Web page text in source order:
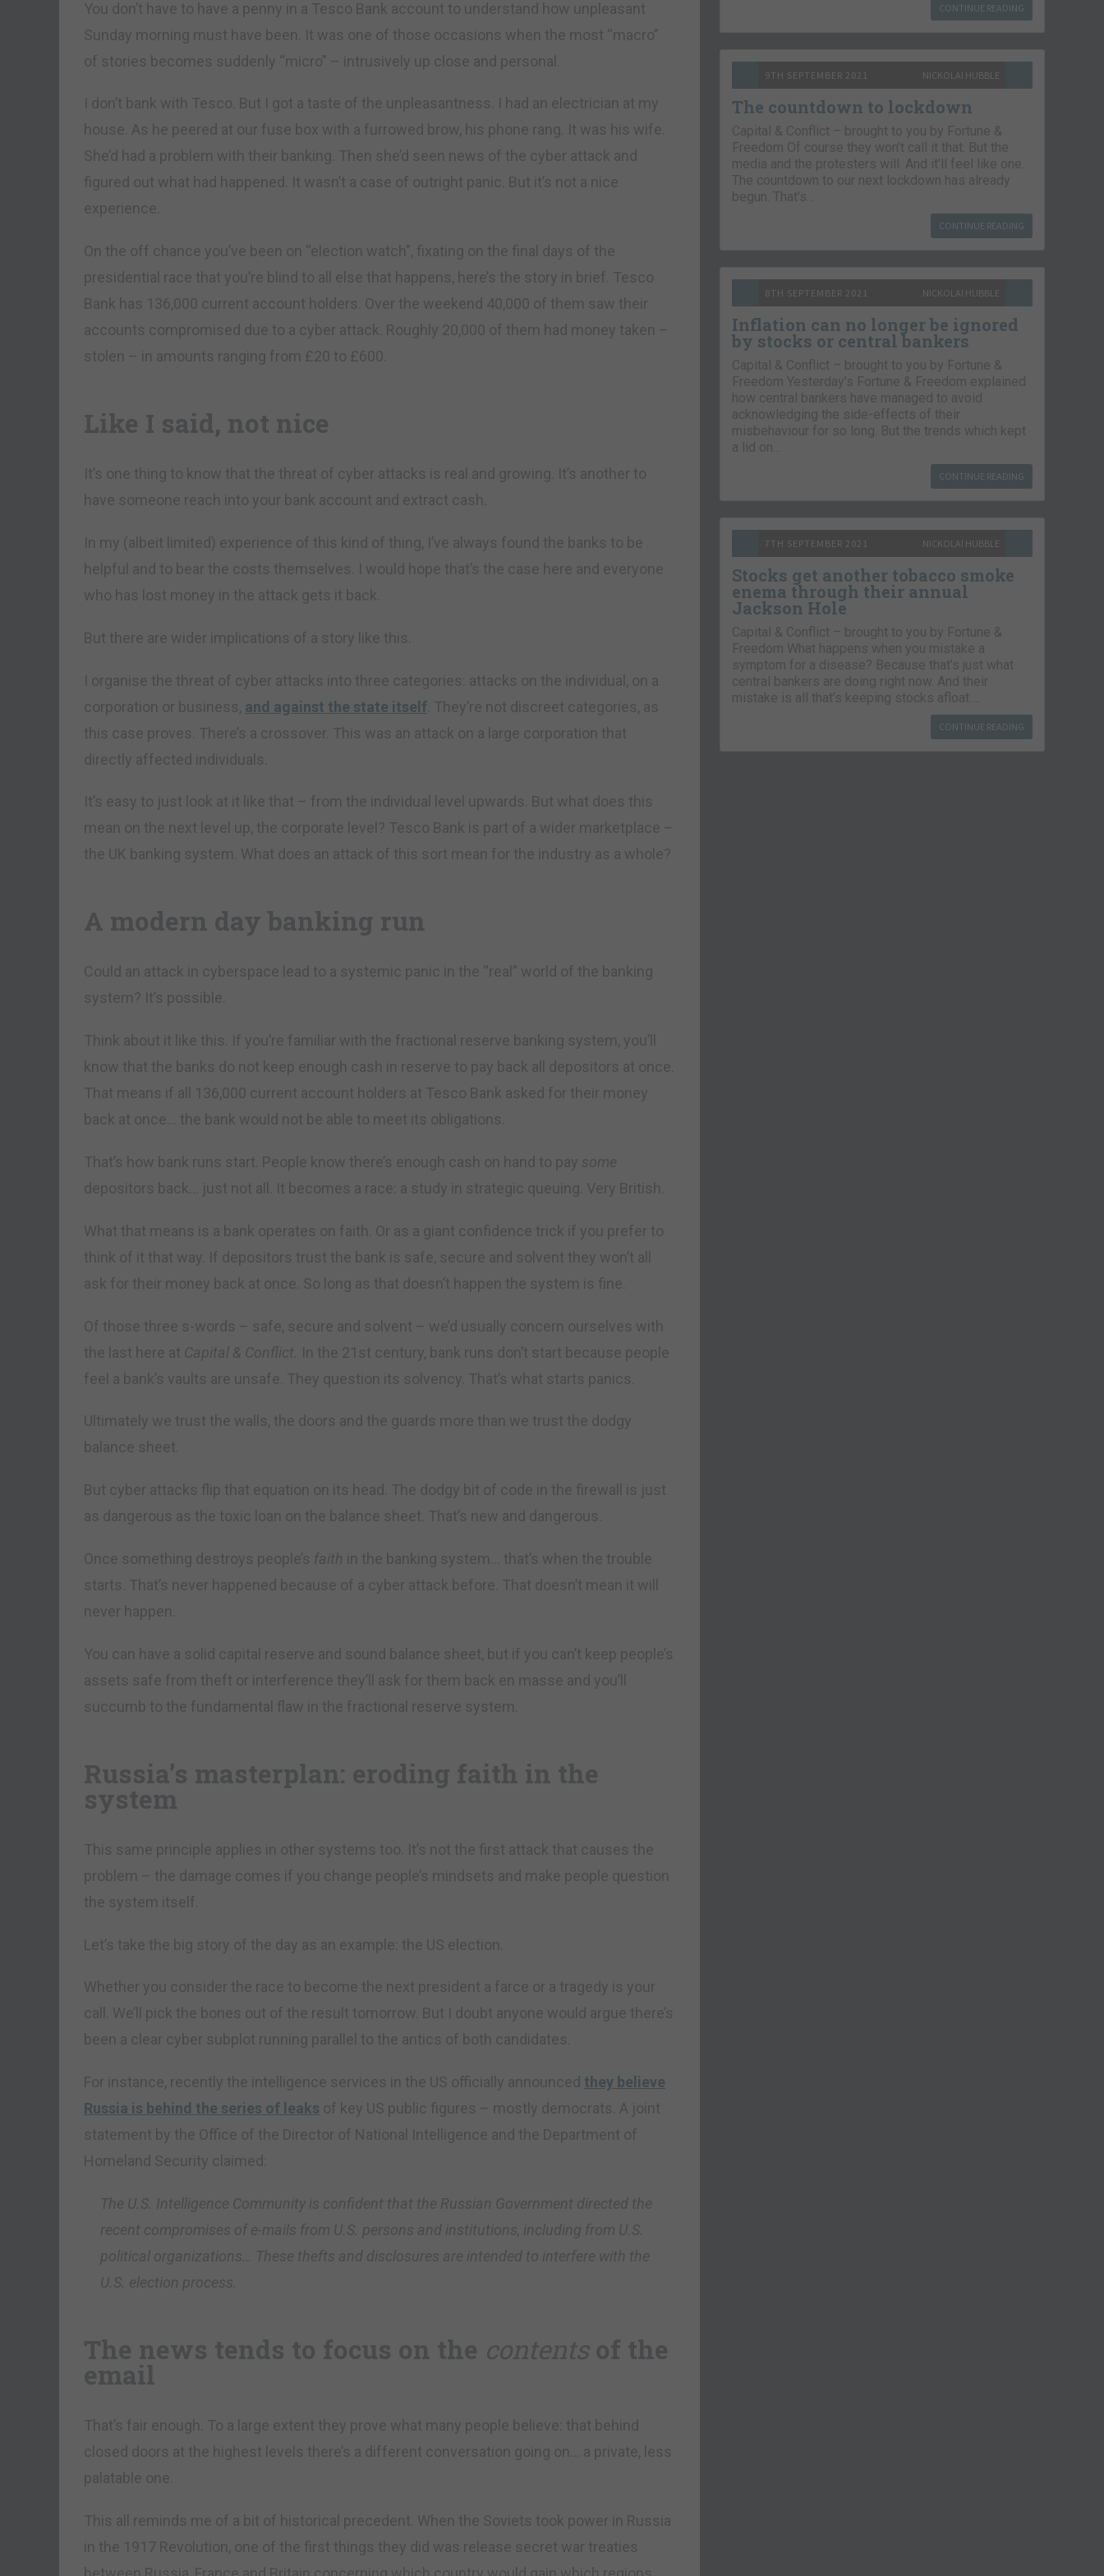
You don’t have to have a penny in a Tesco Bank account to understand how unpleasant
Sunday morning must have been. It was one of those occasions when the most “macro”
of stories becomes suddenly “micro” – intrusively up close and personal.
I don’t bank with Tesco. But I got a taste of the unpleasantness. I had an electrician at my
house. As he peered at our fuse box with a furrowed brow, his phone rang. It was his wife.
She’d had a problem with their banking. Then she’d seen news of the cyber attack and
figured out what had happened. It wasn’t a case of outright panic. But it’s not a nice
experience.
On the off chance you’ve been on “election watch”, fixating on the final days of the
presidential race that you’re blind to all else that happens, here’s the story in brief. Tesco
Bank has 136,000 current account holders. Over the weekend 40,000 of them saw their
accounts compromised due to a cyber attack. Roughly 20,000 of them had money taken –
stolen – in amounts ranging from £20 to £600.
Like I said, not nice
It’s one thing to know that the threat of cyber attacks is real and growing. It’s another to
have someone reach into your bank account and extract cash.
In my (albeit limited) experience of this kind of thing, I’ve always found the banks to be
helpful and to bear the costs themselves. I would hope that’s the case here and everyone
who has lost money in the attack gets it back.
But there are wider implications of a story like this.
I organise the threat of cyber attacks into three categories: attacks on the individual, on a
corporation or business, and against the state itself . They’re not discreet categories, as
this case proves. There’s a crossover. This was an attack on a large corporation that
directly affected individuals.
It’s easy to just look at it like that – from the individual level upwards. But what does this
mean on the next level up, the corporate level? Tesco Bank is part of a wider marketplace –
the UK banking system. What does an attack of this sort mean for the industry as a whole?
A modern day banking run
Could an attack in cyberspace lead to a systemic panic in the “real” world of the banking
system? It’s possible.
Think about it like this. If you’re familiar with the fractional reserve banking system, you’ll
know that the banks do not keep enough cash in reserve to pay back all depositors at once.
That means if all 136,000 current account holders at Tesco Bank asked for their money
back at once… the bank would not be able to meet its obligations.
That’s how bank runs start. People know there’s enough cash on hand to pay some
depositors back… just not all. It becomes a race: a study in strategic queuing. Very British.
What that means is a bank operates on faith. Or as a giant confidence trick if you prefer to
think of it that way. If depositors trust the bank is safe, secure and solvent they won’t all
ask for their money back at once. So long as that doesn’t happen the system is fine.
Of those three s-words – safe, secure and solvent – we’d usually concern ourselves with
the last here at Capital & Conflict. In the 21st century, bank runs don’t start because people
feel a bank’s vaults are unsafe. They question its solvency. That’s what starts panics.
Ultimately we trust the walls, the doors and the guards more than we trust the dodgy
balance sheet.
But cyber attacks flip that equation on its head. The dodgy bit of code in the firewall is just
as dangerous as the toxic loan on the balance sheet. That’s new and dangerous.
Once something destroys people’s faith in the banking system… that’s when the trouble
starts. That’s never happened because of a cyber attack before. That doesn’t mean it will
never happen.
You can have a solid capital reserve and sound balance sheet, but if you can’t keep people’s
assets safe from theft or interference they’ll ask for them back en masse and you’ll
succumb to the fundamental flaw in the fractional reserve system.
Russia’s masterplan: eroding faith in the
system
This same principle applies in other systems too. It’s not the first attack that causes the
problem – the damage comes if you change people’s mindsets and make people question
the system itself.
Let’s take the big story of the day as an example: the US election.
Whether you consider the race to become the next president a farce or a tragedy is your
call. We’ll pick the bones out of the result tomorrow. But I doubt anyone would argue there’s
been a clear cyber subplot running parallel to the antics of both candidates.
For instance, recently the intelligence services in the US officially announced they believe
Russia is behind the series of leaks of key US public figures – mostly democrats. A joint
statement by the Office of the Director of National Intelligence and the Department of
Homeland Security claimed:
The U.S. Intelligence Community is confident that the Russian Government directed the
recent compromises of e-mails from U.S. persons and institutions, including from U.S.
political organizations… These thefts and disclosures are intended to interfere with the
U.S. election process.
The news tends to focus on the contents of the
email
That’s fair enough. To a large extent they prove what many people believe: that behind
closed doors at the highest levels there’s a different conversation going on… a private, less
palatable one.
This all reminds me of a bit of historical precedent. When the Soviets took power in Russia
in the 1917 Revolution, one of the first things they did was release secret war treaties
CONTINUE READING
9TH SEPTEMBER 2021 NICKOLAI HUBBLE
The countdown to lockdown
Capital & Conflict – brought to you by Fortune &
Freedom Of course they won’t call it that. But the
media and the protesters will. And it’ll feel like one.
The countdown to our next lockdown has already
begun. That’s…
CONTINUE READING
8TH SEPTEMBER 2021 NICKOLAI HUBBLE
Inflation can no longer be ignored
by stocks or central bankers
Capital & Conflict – brought to you by Fortune &
Freedom Yesterday’s Fortune & Freedom explained
how central bankers have managed to avoid
acknowledging the side-effects of their
misbehaviour for so long. But the trends which kept
a lid on…
CONTINUE READING
7TH SEPTEMBER 2021 NICKOLAI HUBBLE
Stocks get another tobacco smoke
enema through their annual
Jackson Hole
Capital & Conflict – brought to you by Fortune &
Freedom What happens when you mistake a
symptom for a disease? Because that’s just what
central bankers are doing right now. And their
mistake is all that’s keeping stocks afloat….
CONTINUE READING